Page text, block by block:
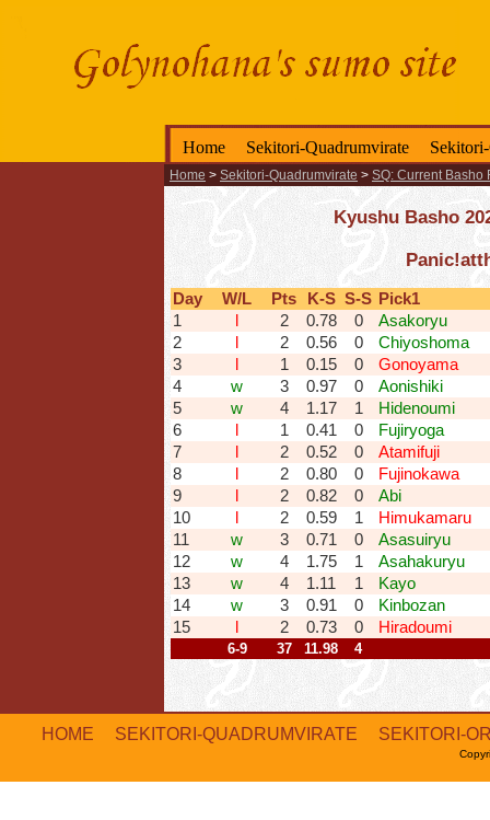
Home Sekitori-Quadrumvirate
Home > Sekitori-Quadrumvirate > SQ: Current Basho
Kyushu Basho
Day W/L Pts K-S S-S Pick1
1
2 0.78 0
Asakoryu
2
2 0.56 0
Chiyoshoma
3
1 0.15 0
Gonoyama
4
w 3 0.97 0
Aonishiki
5
w 4 1.17 1
Hidenoumi
6
1 0.41 0
Fujiryoga
7
2 0.52 0
Atamifuji
8
2 0.80 0
Fujinokawa
9
2 0.82 0
Abi
10
2 0.59 1
Himukamaru
11
w 3 0.71 0
Asasuiryu
12
w 4 1.75 1
Asahakuryu
13
w 4 1.11 1
Kayo
14
w 3 0.91 0
Kinbozan
15
2 0.73 0 Hiradoumi
6-9 37 11.98 4
HOME SEKITORI-QUADRUMVIRATE SEKITORI-